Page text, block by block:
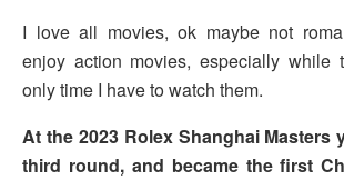
I love all movies, ok maybe not
enjoy action movies, especially while
only time I have to watch them.
At the 2023 Rolex Shanghai Masters
third round, and became the first